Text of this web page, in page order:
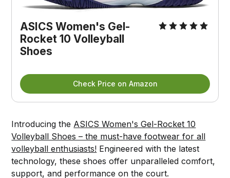
ASICS Women's Gel-
Rocket 10 Volleyball
Shoes
Check Price on Amazon
Introducing the ASICS Women's Gel-Rocket 10
Volleyball Shoes – the must-have footwear for all
volleyball enthusiasts! Engineered with the latest
technology, these shoes offer unparalleled comfort,
support, and performance on the court.